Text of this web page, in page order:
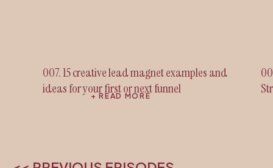
+ READ MORE
007. 15 creative lead magnet examples and
ideas for your first or next funnel